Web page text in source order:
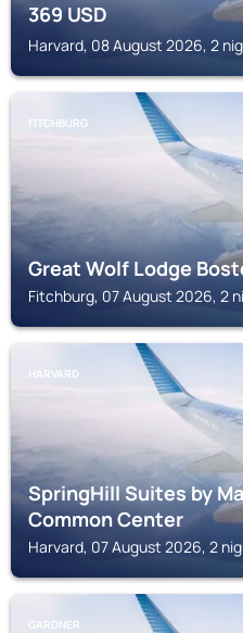
369USD
Harvard, 08 August 2026, 2
FITCHBURG
Great Wolf Lodge
Fitchburg, 07 August 2026, 2
HARVARD
SpringHill Suites by
Common Center
Harvard, 07 August 2026, 2
GARDNER